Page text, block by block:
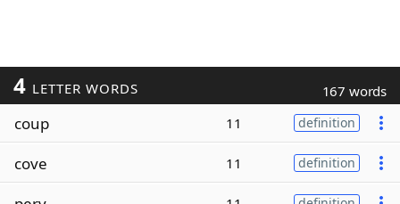
4 LETTER WORDS 167 words
coup 11 definition
cove 11 definition